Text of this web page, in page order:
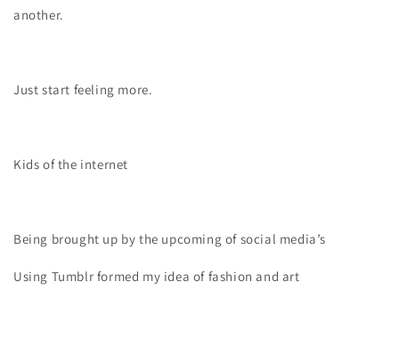
another.
Just start feeling more.
Kids of the internet
Being brought up by the upcoming of social media’s
Using Tumblr formed my idea of fashion and art